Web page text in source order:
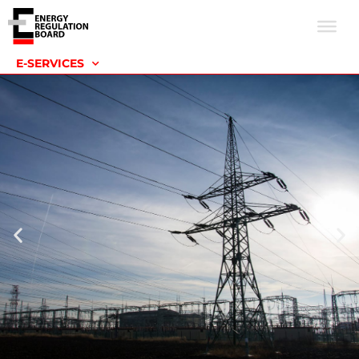
E-SERVICES